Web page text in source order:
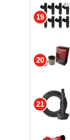
19
20
21